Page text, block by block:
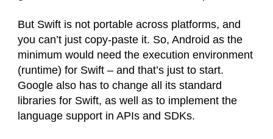
But Swift is not portable across platforms, and
you can’t just copy-paste it. So, Android as the
minimum would need the execution environment
(runtime) for Swift – and that’s just to start.
Google also has to change all its standard
libraries for Swift, as well as to implement the
language support in APIs and SDKs.